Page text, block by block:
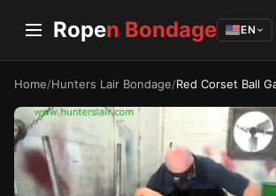
Ropen Bondage EN
Home/Hunters Lair Bondage/Red Corset Ball